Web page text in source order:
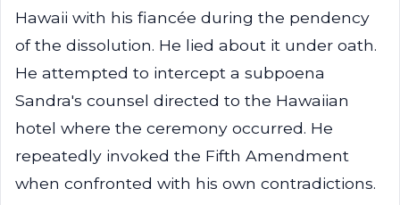
Hawaii with his fiancée during the pendency
of the dissolution. He lied about it under oath.
He attempted to intercept a subpoena
Sandra's counsel directed to the Hawaiian
hotel where the ceremony occurred. He
repeatedly invoked the Fifth Amendment
when confronted with his own contradictions.